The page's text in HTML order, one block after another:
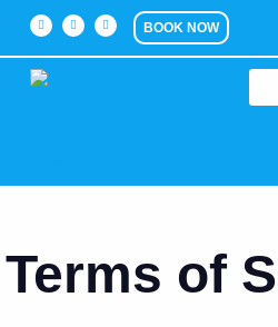
BOOK NOW
Terms of